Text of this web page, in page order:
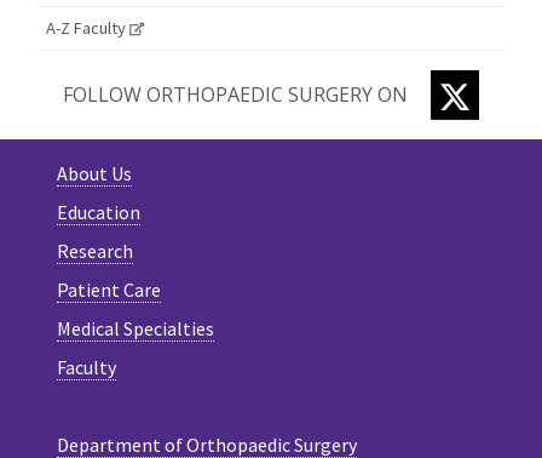
A-Z Faculty
FOLLOW ORTHOPAEDIC SURGERY ON
About Us
Education
Research
Patient Care
Medical Specialties
Faculty
Department of Orthopaedic Surgery